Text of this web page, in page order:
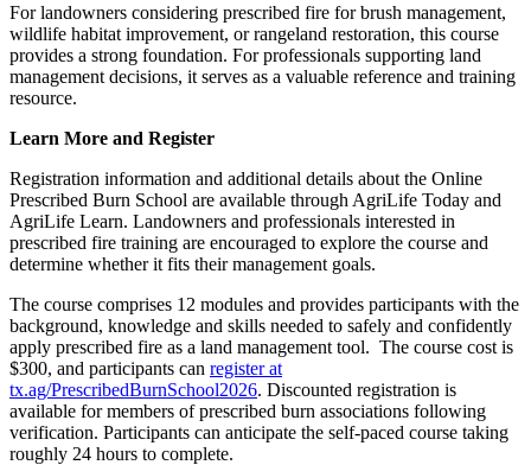
For landowners considering prescribed fire for brush management,
wildlife habitat improvement, or rangeland restoration, this course
provides a strong foundation. For professionals supporting land
management decisions, it serves as a valuable reference and training
resource.
Learn More and Register
Registration information and additional details about the Online
Prescribed Burn School are available through AgriLife Today and
AgriLife Learn. Landowners and professionals interested in
prescribed fire training are encouraged to explore the course and
determine whether it fits their management goals.
The course comprises 12 modules and provides participants with the
background, knowledge and skills needed to safely and confidently
apply prescribed fire as a land management tool. The course cost is
$300, and participants can register at
tx.ag/PrescribedBurnSchool2026. Discounted registration is
available for members of prescribed burn associations following
verification. Participants can anticipate the self-paced course taking
roughly 24 hours to complete.
found at the bottom of every email.Emails are serviced by Constant
Contact.